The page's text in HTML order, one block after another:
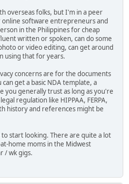
overseas folks, but I'm in a peer
software entrepreneurs and
in the Philippines for cheap
written or spoken, can do some
or video editing, can get around
using that for years.
concerns are for the documents
get a basic NDA template, a
you generally trust as long as you're
regulation like HIPPAA, FERPA,
history and references might be
to start looking. There are quite a lot
home moms in the Midwest
/ wk gigs.